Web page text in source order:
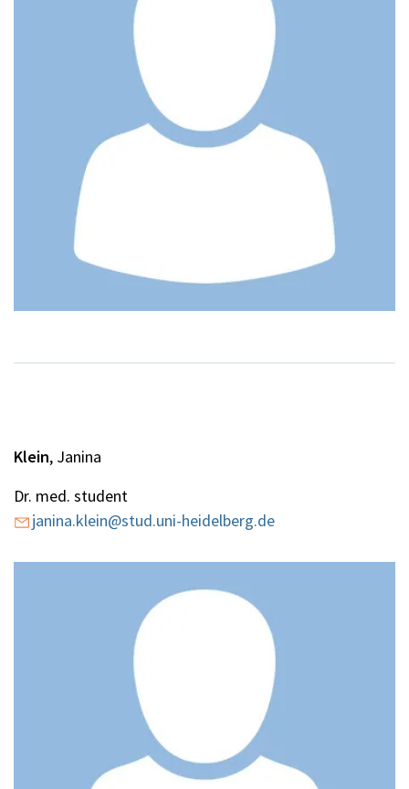
Klein, Janina
Dr. med. student
janina.klein@stud.uni-heidelberg.de